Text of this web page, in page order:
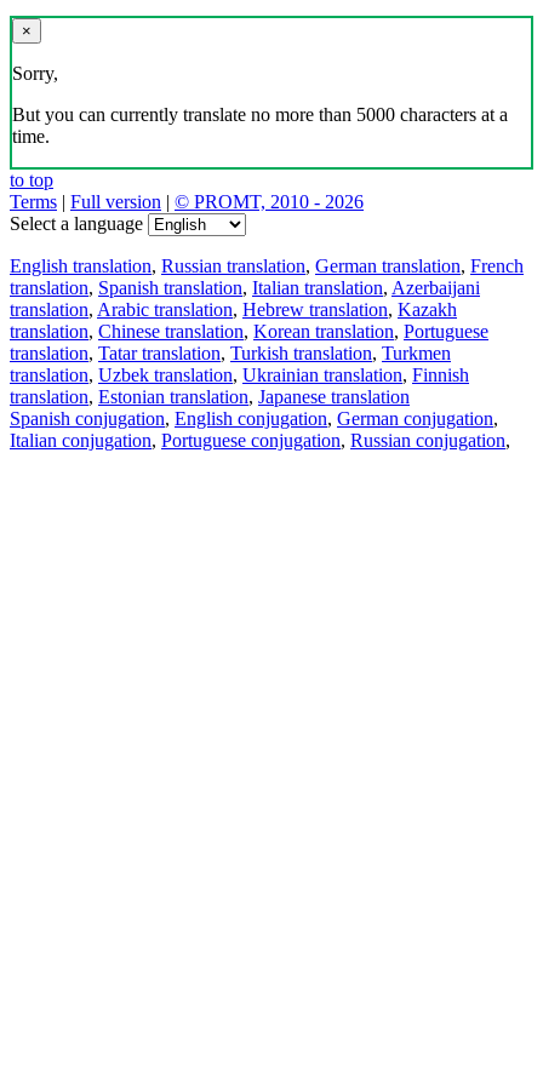
×
Sorry,
But you can currently translate no more than 5000 characters at a
time.
to top
Terms | Full version | © PROMT, 2010 - 2026
Select a language
English translation, Russian translation, German translation, French
translation, Spanish translation, Italian translation, Azerbaijani
translation, Arabic translation, Hebrew translation, Kazakh
translation, Chinese translation, Korean translation, Portuguese
translation, Tatar translation, Turkish translation, Turkmen
translation, Uzbek translation, Ukrainian translation, Finnish
translation, Estonian translation, Japanese translation
Spanish conjugation, English conjugation, German conjugation,
Italian conjugation, Portuguese conjugation, Russian conjugation,